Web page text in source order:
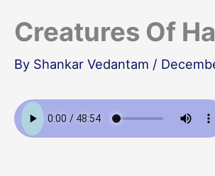
Creatures Of
By Shankar Vedantam /